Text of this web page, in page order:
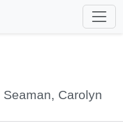
Carolyn